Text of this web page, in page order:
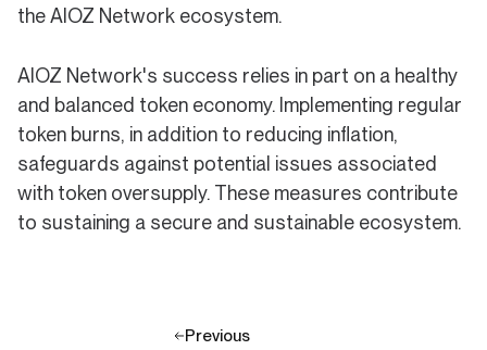
the AIOZ Network ecosystem.
AIOZ Network's success relies in part on a healthy
and balanced token economy. Implementing regular
token burns, in addition to reducing inflation,
safeguards against potential issues associated
with token oversupply. These measures contribute
to sustaining a secure and sustainable ecosystem.
Previous